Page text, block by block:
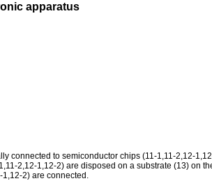
apparatus
connected to semiconductor chips (11-1,11-2,12-
2,12-1,12-2) are disposed on a substrate (13) on
2) are connected.